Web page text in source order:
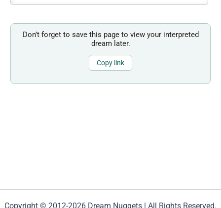
Don’t forget to save this page to view your interpreted
dream later.
Copy link
Copyright © 2012-2026 Dream Nuggets | All Rights Reserved.